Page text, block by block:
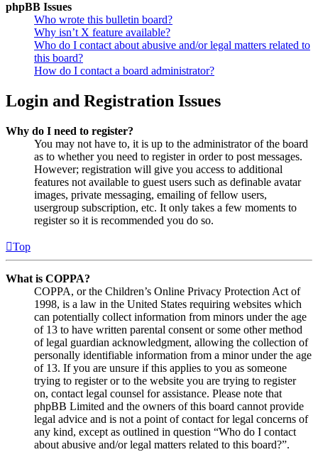
phpBB Issues
Who wrote this bulletin board?
Why isn’t X feature available?
Who do I contact about abusive and/or legal matters related to
this board?
How do I contact a board administrator?
Login and Registration Issues
Why do I need to register?
You may not have to, it is up to the administrator of the board
as to whether you need to register in order to post messages.
However; registration will give you access to additional
features not available to guest users such as definable avatar
images, private messaging, emailing of fellow users,
usergroup subscription, etc. It only takes a few moments to
register so it is recommended you do so.
Top
What is COPPA?
COPPA, or the Children’s Online Privacy Protection Act of
1998, is a law in the United States requiring websites which
can potentially collect information from minors under the age
of 13 to have written parental consent or some other method
of legal guardian acknowledgment, allowing the collection of
personally identifiable information from a minor under the age
of 13. If you are unsure if this applies to you as someone
trying to register or to the website you are trying to register
on, contact legal counsel for assistance. Please note that
phpBB Limited and the owners of this board cannot provide
legal advice and is not a point of contact for legal concerns of
any kind, except as outlined in question “Who do I contact
about abusive and/or legal matters related to this board?”.